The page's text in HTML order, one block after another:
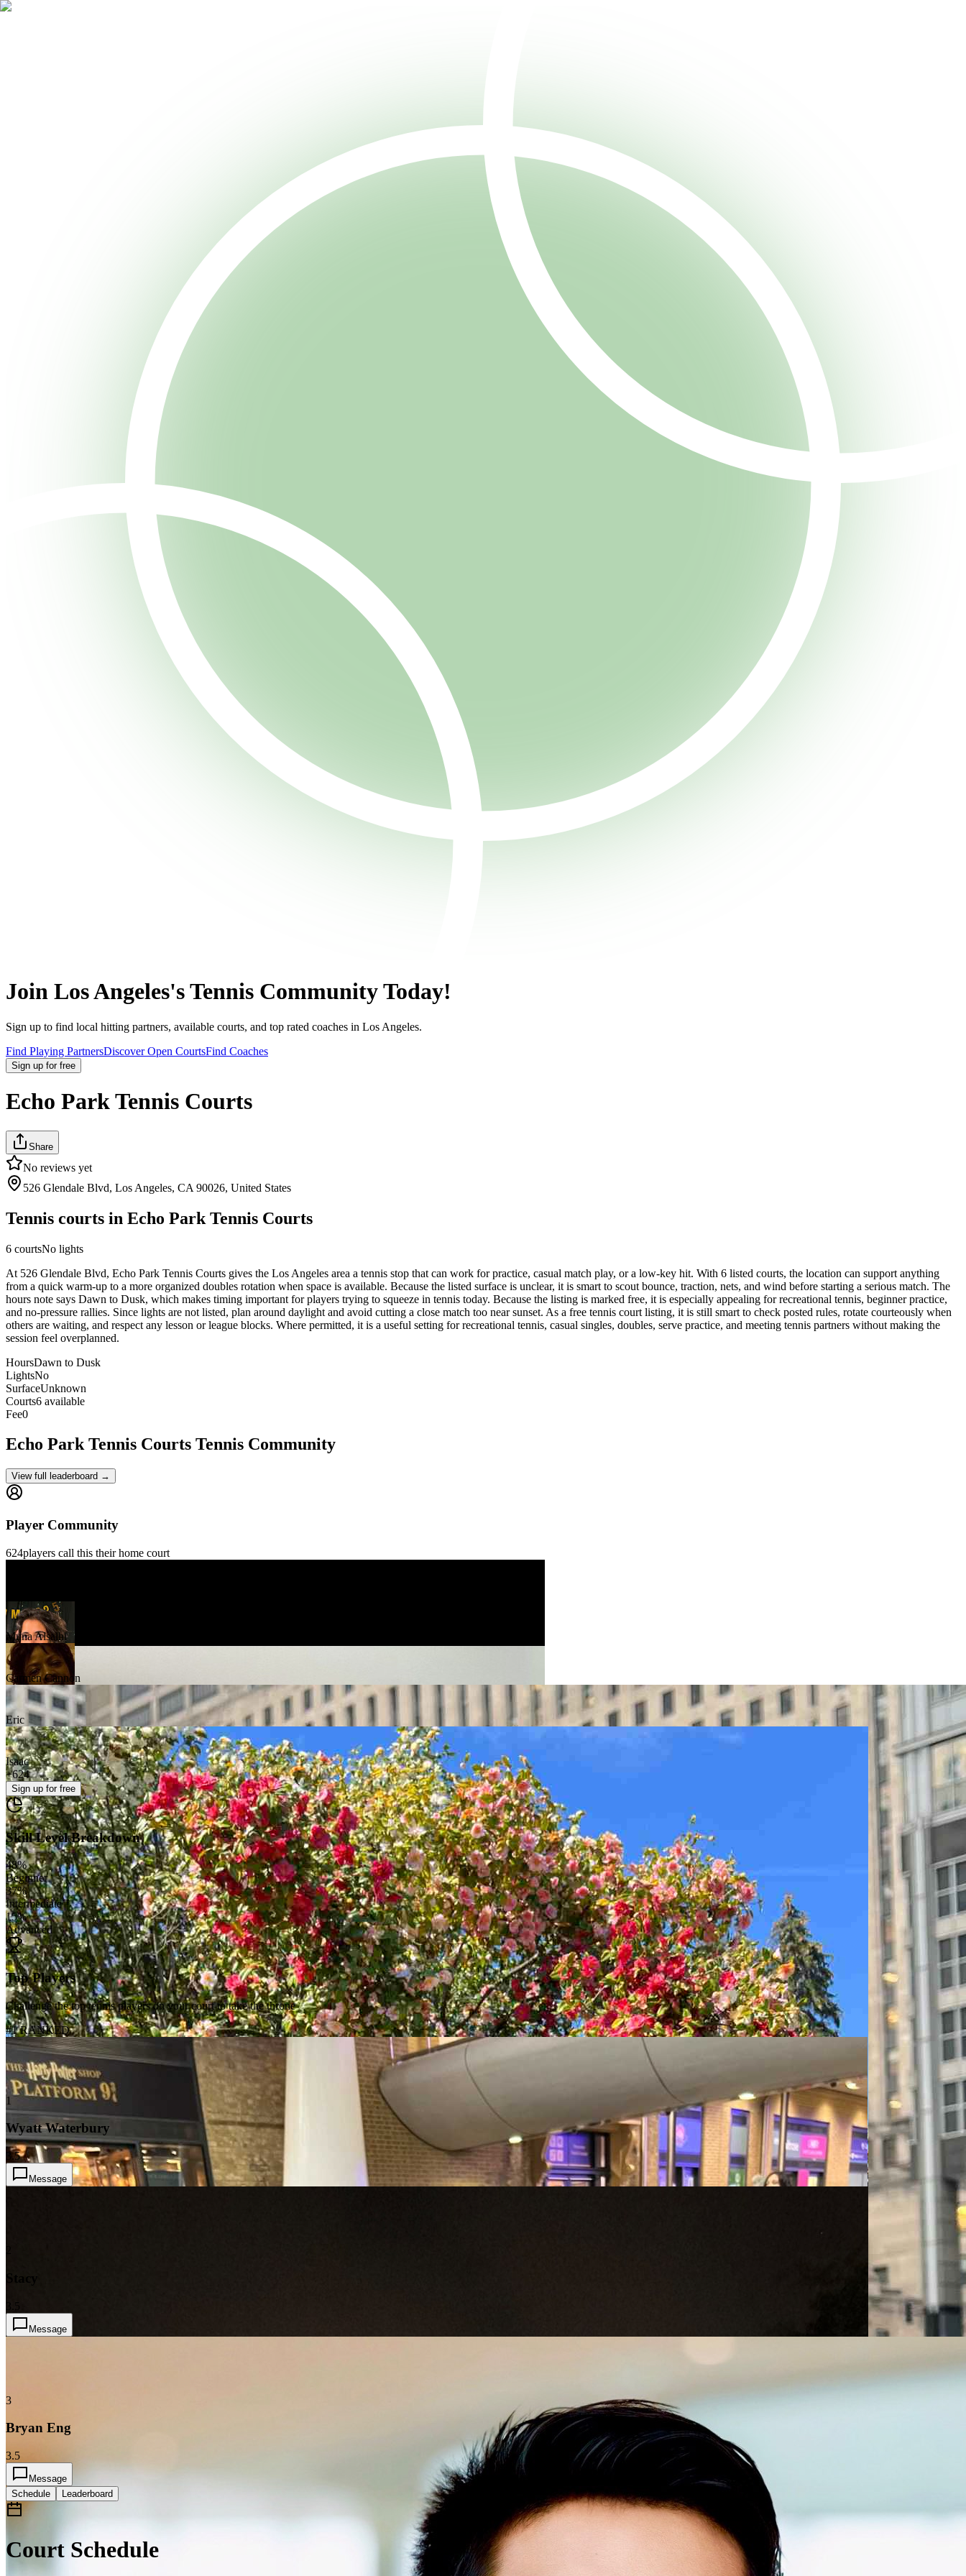
Join Los Angeles's Tennis Community Today!
Sign up to find local hitting partners, available courts, and top rated coaches in Los Angeles.
Find Playing PartnersDiscover Open CourtsFind Coaches
Sign up for free
Echo Park Tennis Courts
Share
No reviews yet
526 Glendale Blvd, Los Angeles, CA 90026, United States
Tennis courts in Echo Park Tennis Courts
6 courtsNo lights
At 526 Glendale Blvd, Echo Park Tennis Courts gives the Los Angeles area a tennis stop that can work for practice, casual match play, or a low-key hit. With 6 listed courts, the location can support anything
from a quick warm-up to a more organized doubles rotation when space is available. Because the listed surface is unclear, it is smart to scout bounce, traction, nets, and wind before starting a serious match. The
hours note says Dawn to Dusk, which makes timing important for players trying to squeeze in tennis today. Because the listing is marked free, it is especially appealing for recreational tennis, beginner practice,
and no-pressure rallies. Since lights are not listed, plan around daylight and avoid cutting a close match too near sunset. As a free tennis court listing, it is still smart to check posted rules, rotate courteously when
others are waiting, and respect any lesson or league blocks. Where permitted, it is a useful setting for recreational tennis, casual singles, doubles, serve practice, and meeting tennis partners without making the
session feel overplanned.
HoursDawn to Dusk
LightsNo
SurfaceUnknown
Courts6 available
Fee0
Echo Park Tennis Courts Tennis Community
View full leaderboard →
Player Community
624players call this their home court
Muna Alsalhi
Carmen Cannon
Eric
Isaac
+624
Sign up for free
Skill Level Breakdown
48%
Beginner
37%
Intermediate
15%
Advanced
Top Players
Challenge the top tennis players on your court to take the throne
#1 RANKED
1
Wyatt Waterbury
3.5
Message
Stacy
3.5
Message
3
Bryan Eng
3.5
Message
Schedule
Leaderboard
Court Schedule